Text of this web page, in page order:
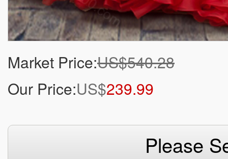
Market Price:US$540.28
Our Price:US$239.99
Please